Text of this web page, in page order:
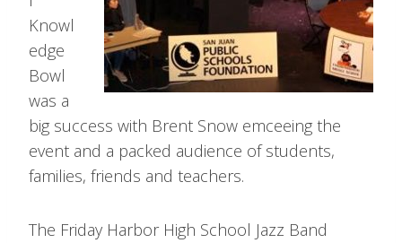
Knowl
edge
Bowl
was a
big success with Brent Snow emceeing the
event and a packed audience of students,
families, friends and teachers.
The Friday Harbor High School Jazz Band